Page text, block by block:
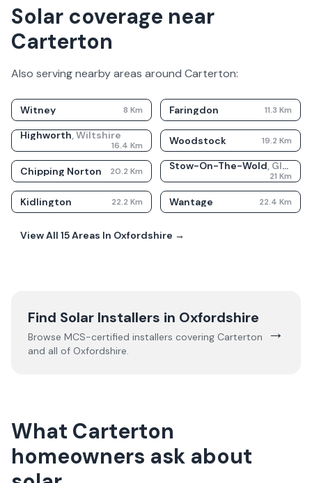
Solar coverage near
Carterton
Also serving nearby areas around Carterton:
Witney 8 Km Faringdon 11.3 Km
Highworth,Wiltshire
16.4 Km Woodstock 19.2 Km
Chipping Norton 20.2 Km Stow-On-The-Wold, Gloucestershire
21 Km
Kidlington 22.2 Km Wantage 22.4 Km
View All 15Areas In Oxfordshire →
Find Solar Installers in Oxfordshire
Browse MCS-certified installers covering Carterton
and all of Oxfordshire.
→
What Carterton
homeowners ask about